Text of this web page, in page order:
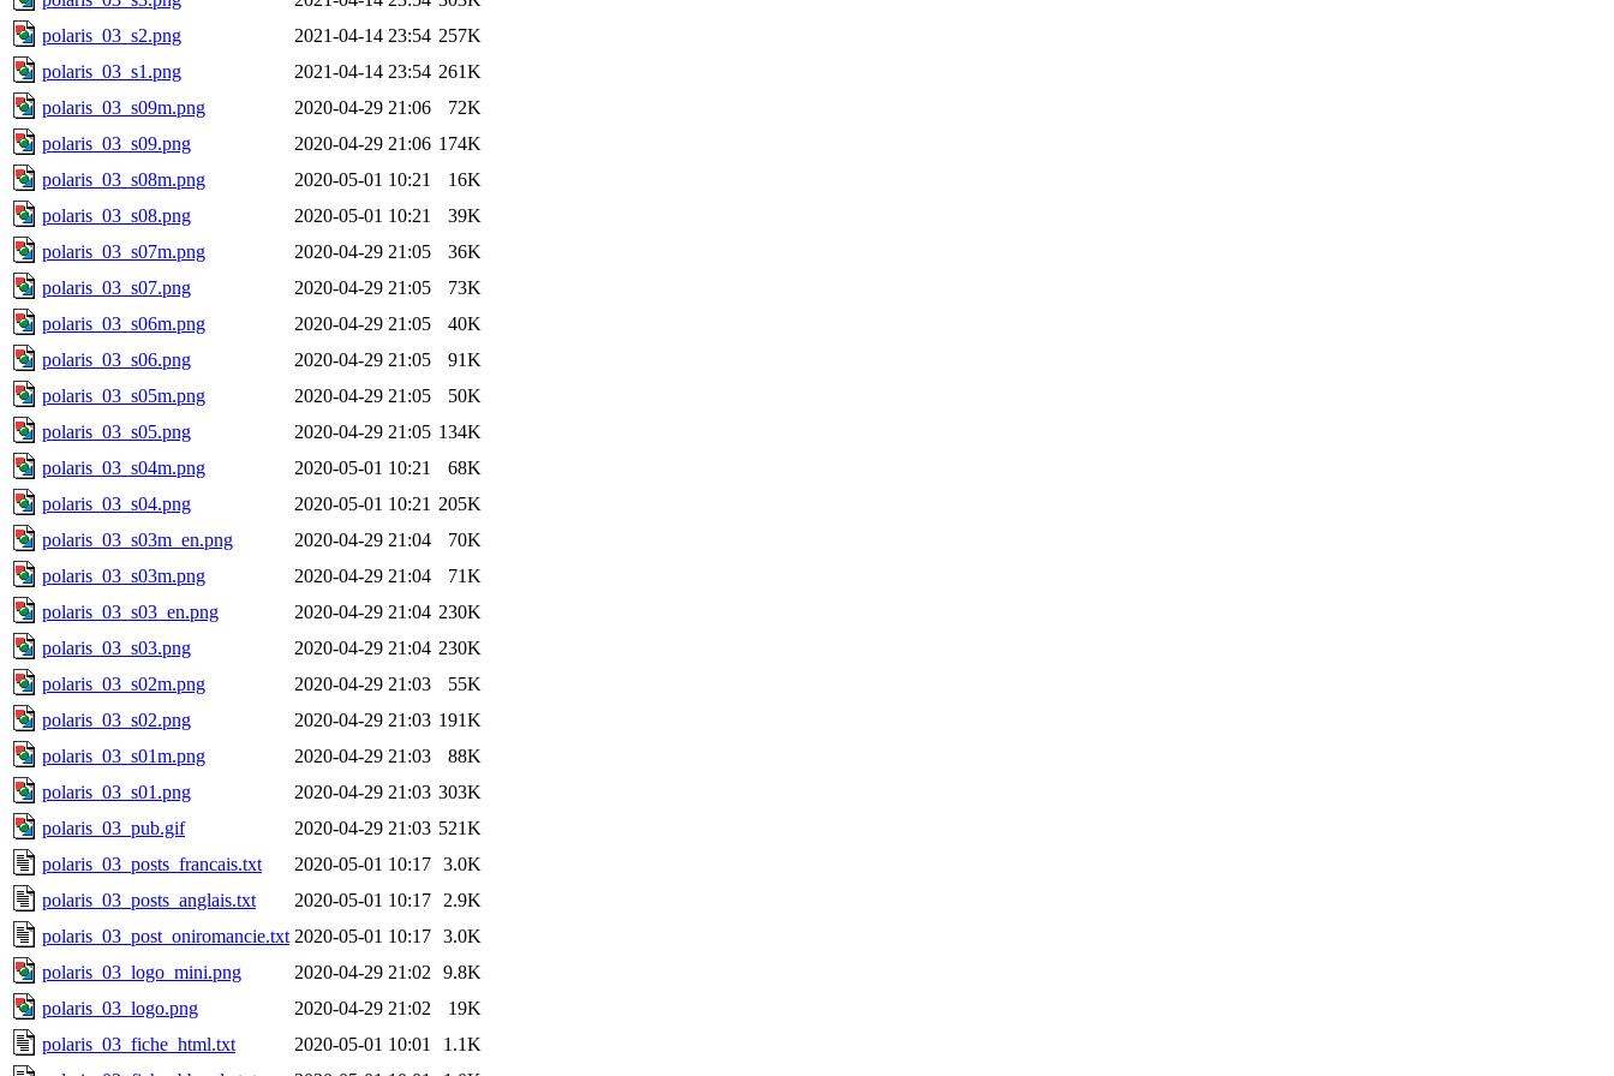
polaris_03_s2.png
2021-04-14 23:54 257K
polaris_03_s1.png
2021-04-14 23:54 261K
polaris_03_s09m.png
2020-04-29 21:06
72K
polaris_03_s09.png
2020-04-29 21:06 174K
polaris_03_s08m.png
2020-05-01 10:21
16K
polaris_03_s08.png
2020-05-01 10:21
39K
polaris_03_s07m.png
2020-04-29 21:05
36K
polaris_03_s07.png
2020-04-29 21:05
73K
polaris_03_s06m.png
2020-04-29 21:05
40K
polaris_03_s06.png
2020-04-29 21:05
91K
polaris_03_s05m.png
2020-04-29 21:05
50K
polaris_03_s05.png
2020-04-29 21:05 134K
polaris_03_s04m.png
2020-05-01 10:21
68K
polaris_03_s04.png
2020-05-01 10:21 205K
polaris_03_s03m_en.png
2020-04-29 21:04
70K
polaris_03_s03m.png
2020-04-29 21:04
71K
polaris_03_s03_en.png
2020-04-29 21:04 230K
polaris_03_s03.png
2020-04-29 21:04 230K
polaris_03_s02m.png
2020-04-29 21:03
55K
polaris_03_s02.png
2020-04-29 21:03 191K
polaris_03_s01m.png
2020-04-29 21:03
88K
polaris_03_s01.png
2020-04-29 21:03 303K
polaris_03_pub.gif
2020-04-29 21:03 521K
polaris_03_posts_francais.txt
2020-05-01 10:17 3.0K
polaris_03_posts_anglais.txt
2020-05-01 10:17
2.9K
polaris_03_post_oniromancie.txt 2020-05-01 10:17 3.0K
polaris_03_logo_mini.png
2020-04-29 21:02
9.8K
polaris_03_logo.png
2020-04-29 21:02
19K
polaris_03_fiche_html.txt
2020-05-01 10:01
1.1K